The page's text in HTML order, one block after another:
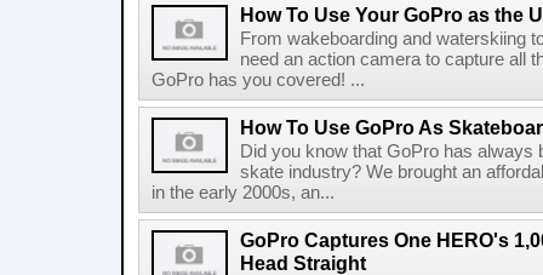
How To Use Your GoPro as the
From wakeboarding and waterskiing
need an action camera to capture all
GoPro has you covered! ...
How To Use GoPro As
Did you know that GoPro has always
skate industry? We brought an
in the early 2000s, an...
GoPro Captures One HERO's
Head Straight